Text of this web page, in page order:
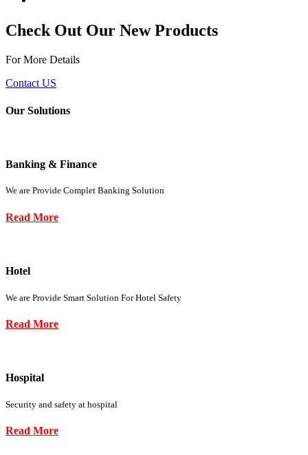
Check Out Our New Products
For More Details
Contact US
Our Solutions
Banking & Finance
We are Provide Complet Banking Solution
Read More
Hotel
We are Provide Smart Solution For Hotel Safety
Read More
Hospital
Security and safety at hospital
Read More